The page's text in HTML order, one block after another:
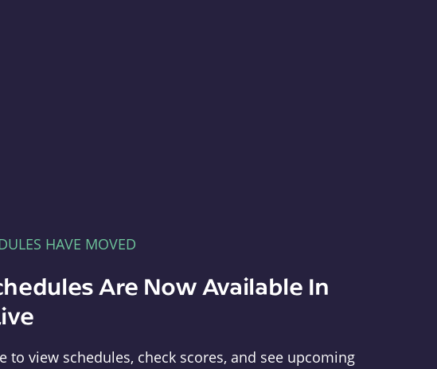
HAVE MOVED
Are Now Available In
to view schedules, check scores, and see upcoming